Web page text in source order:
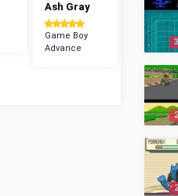
Ash Gray
Game Boy
Advance